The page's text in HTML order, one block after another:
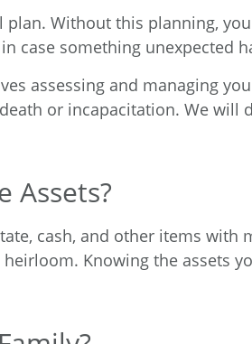
Without this planning,
case something unexpected
assessing and managing
or incapacitation. We will
Assets?
cash, and other items with
Knowing the assets